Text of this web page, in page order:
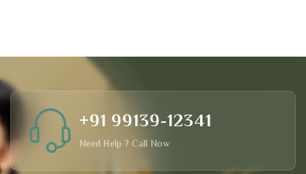
+91 99139-12341
Need Help ? Call Now